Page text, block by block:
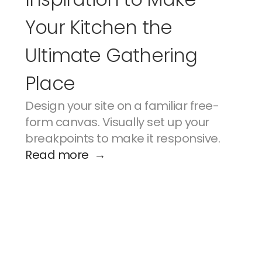
Your Kitchen the
Ultimate Gathering
Place
Design your site on a familiar free-
form canvas. Visually set up your
breakpoints to make it responsive.
Read more  →